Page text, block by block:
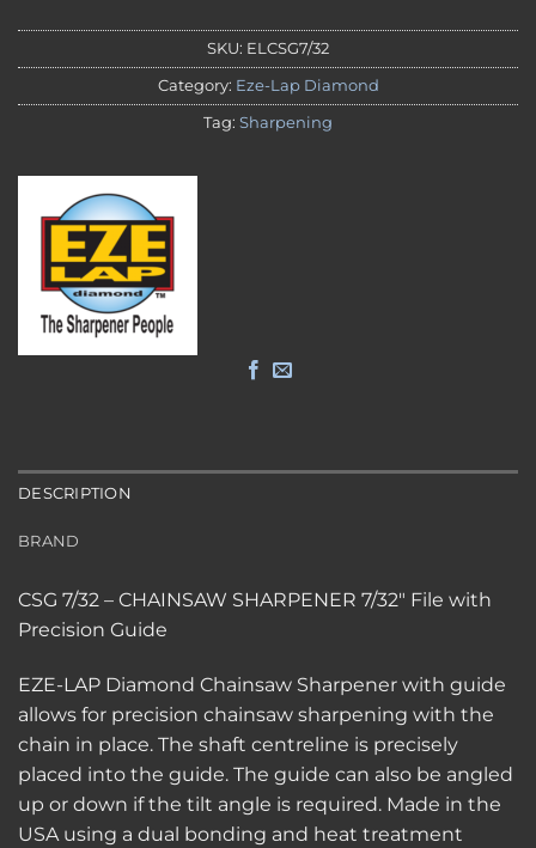
SKU: ELCSG7/32
Category: Eze-Lap Diamond
Tag: Sharpening
DESCRIPTION
BRAND
CSG 7/32 – CHAINSAW SHARPENER 7/32″ File with
Precision Guide
EZE-LAP Diamond Chainsaw Sharpener with guide
allows for precision chainsaw sharpening with the
chain in place. The shaft centreline is precisely
placed into the guide. The guide can also be angled
up or down if the tilt angle is required. Made in the
USA using a dual bonding and heat treatment